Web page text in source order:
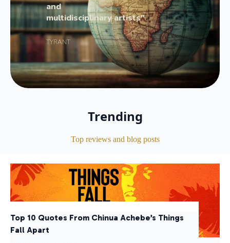
Stories
News
About Littafi
Contact
and
multidisciplinary artists"
TYRANT
Trending
Top reviews and blog posts
Top 10 Quotes From Chinua Achebe’s Things
Fall Apart